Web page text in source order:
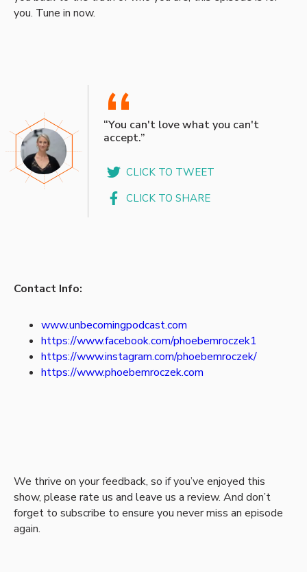
you. Tune in now.
“
“You can't love what you can't
accept.”
CLICK TO TWEET
CLICK TO SHARE
Contact Info:
www.unbecomingpodcast.com
https://www.facebook.com/phoebemroczek1
https://www.instagram.com/phoebemroczek/
https://www.phoebemroczek.com
We thrive on your feedback, so if you’ve enjoyed this
show, please rate us and leave us a review. And don’t
forget to subscribe to ensure you never miss an episode
again.